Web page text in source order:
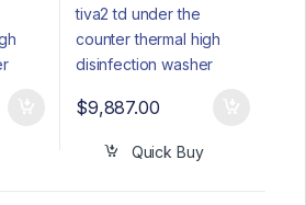
$9,887.00
Quick Buy